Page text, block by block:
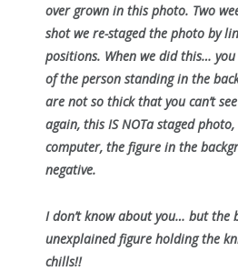
over grown in this photo. Two
shot we re-staged the photo by
positions. When we did this…
of the person standing in the
are not so thick that you can’t
again, this IS NOTa staged
computer, the figure in the
negative.
I don’t know about you… but the
unexplained figure holding the
chills!!